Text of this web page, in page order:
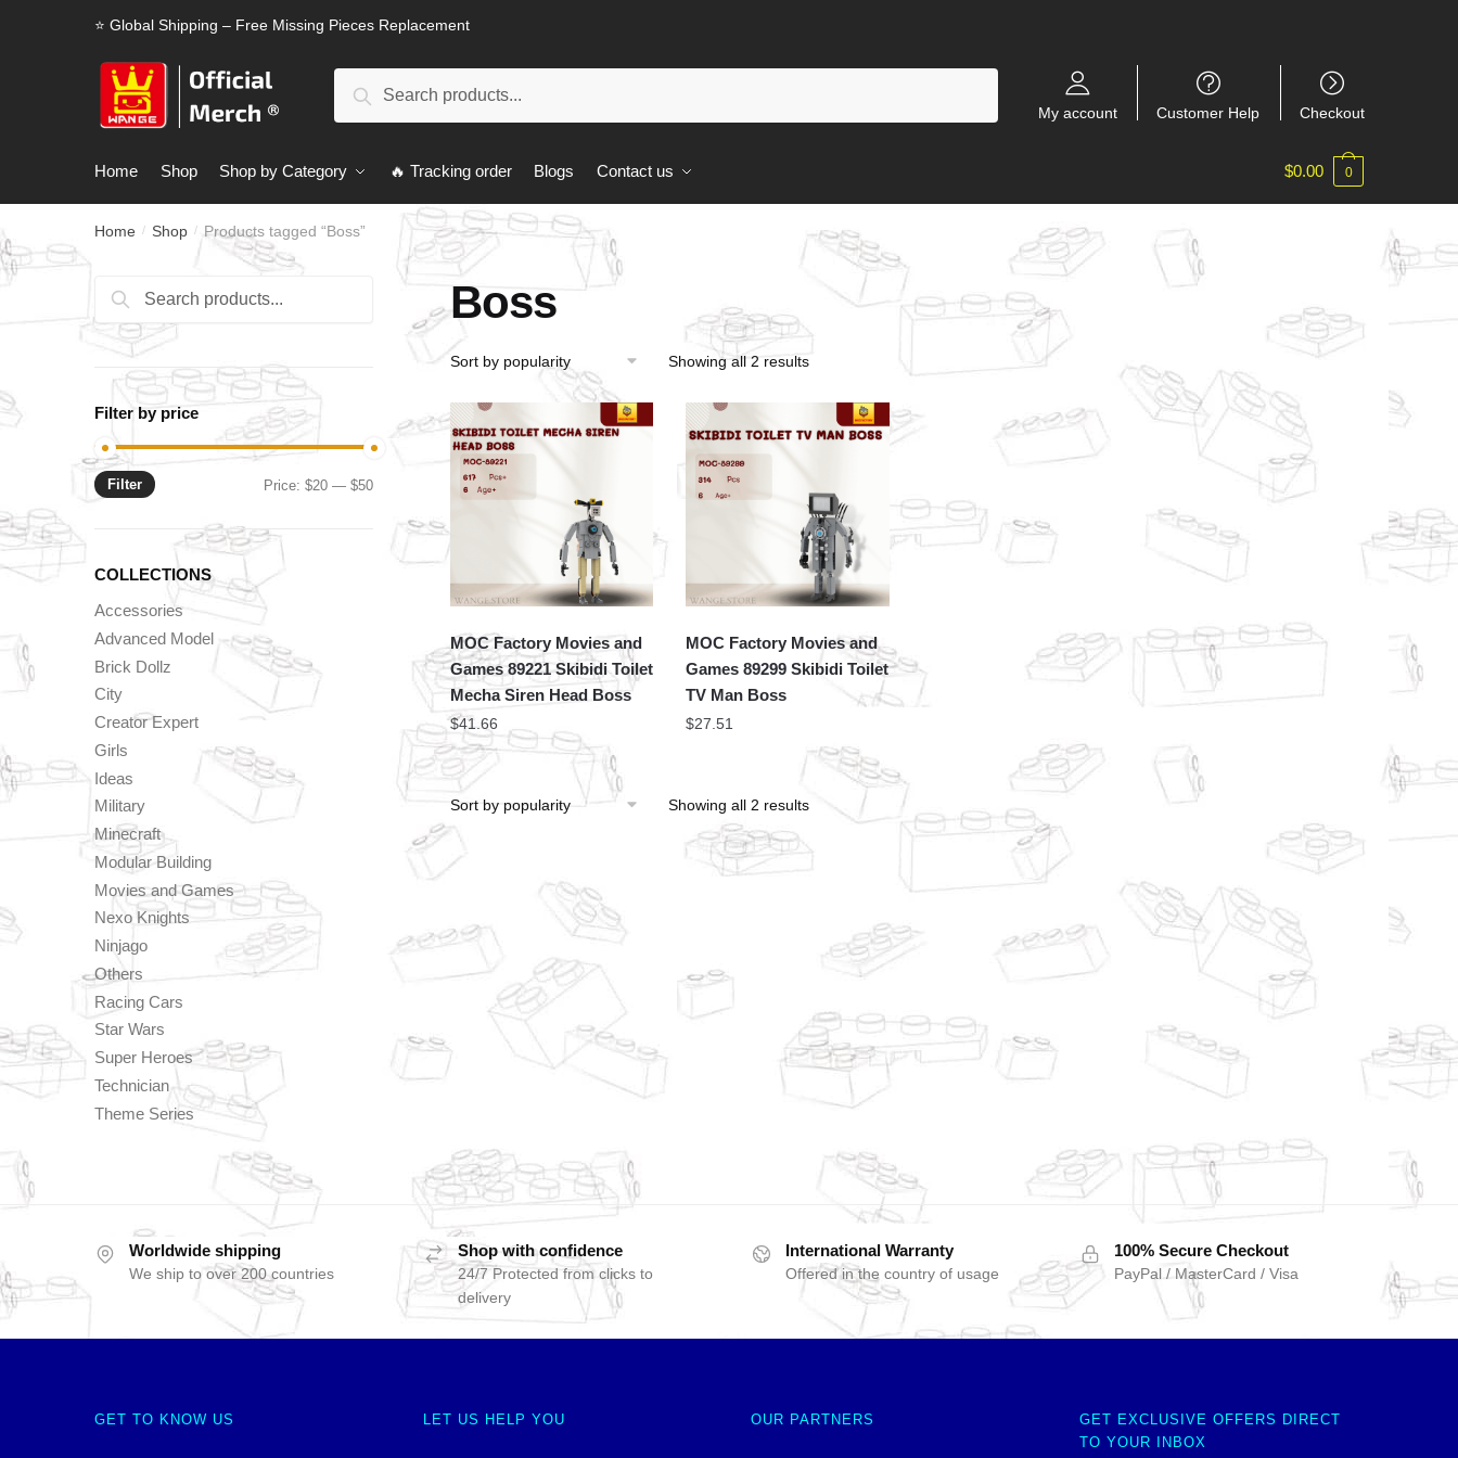
⭐ Global Shipping – Free Missing Pieces Replacement
Search
My account Customer Help Checkout
Home Shop Shop by Category 🔥 Tracking order Blogs Contact us $0.00 0
Home / Shop / Products tagged “Boss”
Boss
Showing all 2 results
MOC Factory Movies and
Games 89221 Skibidi Toilet
Mecha Siren Head Boss
$41.66
MOC Factory Movies and
Games 89299 Skibidi Toilet
TV Man Boss
$27.51
Showing all 2 results
Search
for:
Search
Filter by price
Min
Max
Filter Price:$20 —$50
COLLECTIONS
Accessories
Advanced Model
Brick Dollz
City
Creator Expert
Girls
Ideas
Military
Minecraft
Modular Building
Movies and Games
Nexo Knights
Ninjago
Others
Racing Cars
Star Wars
Super Heroes
Technician
Theme Series
Worldwide shipping
We ship to over 200 countries
Shop with confidence
24/7 Protected from clicks to
delivery
International Warranty
Offered in the country of usage
100% Secure Checkout
PayPal / MasterCard / Visa
GET TO KNOW US LET US HELP YOU OUR PARTNERS
GET EXCLUSIVE OFFERS DIRECT
TO YOUR INBOX